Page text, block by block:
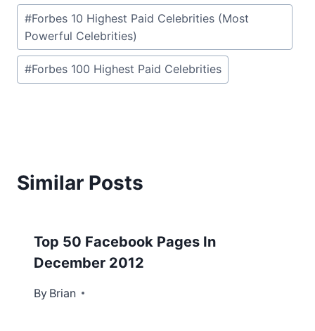
Post
Tags:
#Forbes 10 Highest Paid Celebrities (Most
Powerful Celebrities)
#Forbes 100 Highest Paid Celebrities
Similar Posts
Top 50 Facebook Pages In
December 2012
By Brian
January 1, 2013